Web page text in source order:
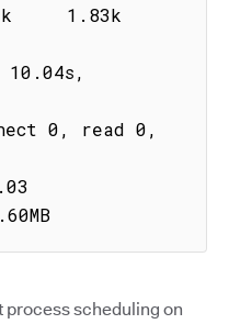
process scheduling on